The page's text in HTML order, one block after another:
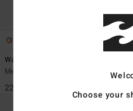
ECO
Waves All Day
Men White Short Sleeve Rash Vest
229,00 DKK
Choose your